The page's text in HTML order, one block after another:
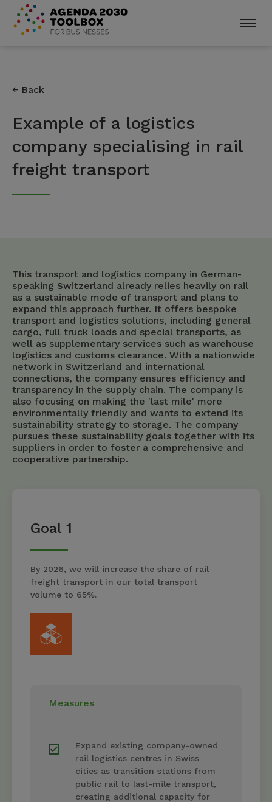
Back
Example of a logistics
company specialising in rail
freight transport
This transport and logistics company in German-
speaking Switzerland already relies heavily on rail
as a sustainable mode of transport and plans to
expand this approach further. It offers bespoke
transport and logistics solutions, including general
cargo, full truck loads and special transports, as
well as supplementary services such as warehouse
logistics and customs clearance. With a nationwide
network in Switzerland and international
connections, the company ensures efficiency and
transparency in the supply chain. The company is
also focusing on making the 'last mile' more
environmentally friendly and wants to extend its
sustainability strategy to storage. The company
pursues these sustainability goals together with its
suppliers in order to foster a comprehensive and
cooperative partnership.
Goal 1
By 2026, we will increase the share of rail
freight transport in our total transport
volume to 65%.
Measures
Expand existing company-owned
rail logistics centres in Swiss
cities as transition stations from
public rail to last-mile transport,
creating additional capacity for